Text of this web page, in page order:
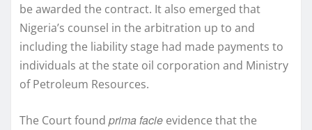
be awarded the contract. It also emerged that
Nigeria’s counsel in the arbitration up to and
including the liability stage had made payments to
individuals at the state oil corporation and Ministry
of Petroleum Resources.
The Court found prima facie evidence that the